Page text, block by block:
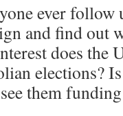
ever follow
and find out
does the
elections?
them